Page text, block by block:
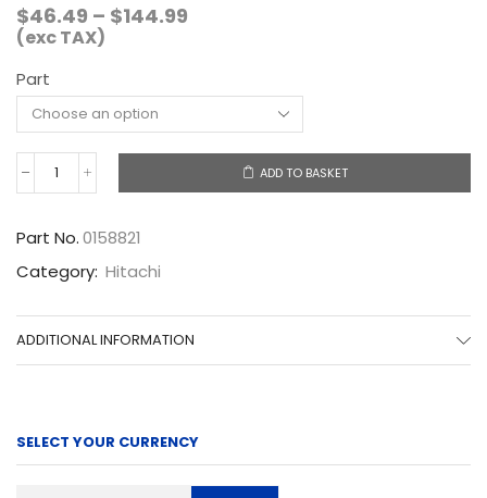
$46.49 – $144.99
$144.99
(exc TAX)
Part
0158821
quantity
ADD TO BASKET
Part No.0158821
Category: Hitachi
ADDITIONAL INFORMATION
SELECT YOUR CURRENCY